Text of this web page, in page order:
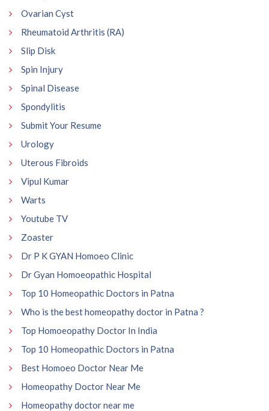
Ovarian Cyst
Rheumatoid Arthritis (RA)
Slip Disk
Spin Injury
Spinal Disease
Spondylitis
Submit Your Resume
Urology
Uterous Fibroids
Vipul Kumar
Warts
Youtube TV
Zoaster
Dr P K GYAN Homoeo Clinic
Dr Gyan Homoeopathic Hospital
Top 10 Homeopathic Doctors in Patna
Who is the best homeopathy doctor in Patna ?
Top Homoeopathy Doctor In India
Top 10 Homeopathic Doctors in Patna
Best Homoeo Doctor Near Me
Homeopathy Doctor Near Me
Homeopathy doctor near me